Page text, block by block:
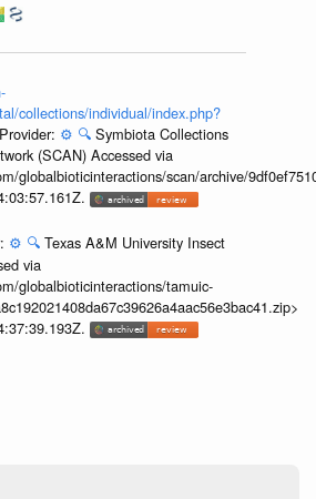
collections/individual/index.php?
Provider: ⚙️ 🔍 Symbiota Collections
(SCAN) Accessed via
globalbioticinteractions/scan/archive/
⚙️ 🔍 Texas A&M University Insect
via
globalbioticinteractions/tamuic-